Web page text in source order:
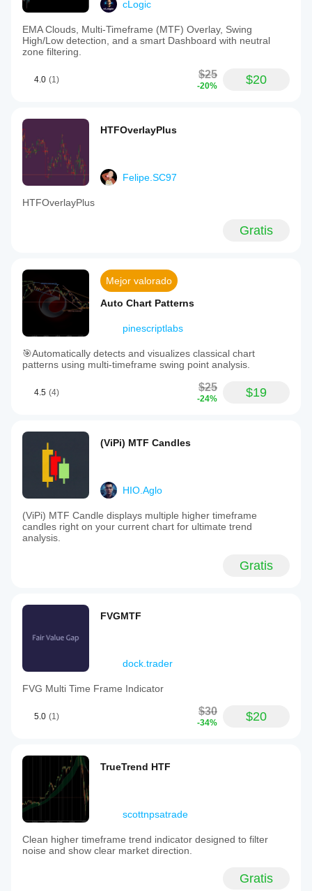
cLogic
EMA Clouds, Multi-Timeframe (MTF) Overlay, Swing
High/Low detection, and a smart Dashboard with neutral
zone filtering.
4.0 (1) $25
-20% $20
HTFOverlayPlus
Felipe.SC97
HTFOverlayPlus
Gratis
Mejor valorado
Auto Chart Patterns
pinescriptlabs
🎯Automatically detects and visualizes classical chart
patterns using multi-timeframe swing point analysis.
4.5 (4) $25
-24% $19
(ViPi) MTF Candles
HIO.Aglo
(ViPi) MTF Candle displays multiple higher timeframe
candles right on your current chart for ultimate trend
analysis.
Gratis
FVGMTF
dock.trader
FVG Multi Time Frame Indicator
5.0 (1) $30
-34% $20
TrueTrend HTF
scottnpsatrade
Clean higher timeframe trend indicator designed to filter
noise and show clear market direction.
Gratis